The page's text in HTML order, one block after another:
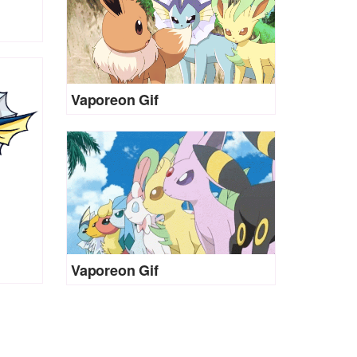
Vaporeon Gif
Vaporeon Gif